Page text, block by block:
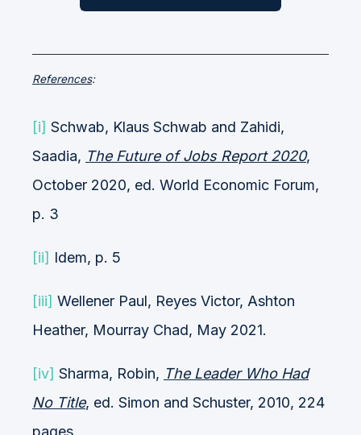
References:
[i] Schwab, Klaus Schwab and Zahidi,
Saadia, The Future of Jobs Report 2020,
October 2020, ed. World Economic Forum,
p. 3
[ii] Idem, p. 5
[iii] Wellener Paul, Reyes Victor, Ashton
Heather, Mourray Chad, May 2021.
[iv] Sharma, Robin, The Leader Who Had
No Title, ed. Simon and Schuster, 2010, 224
pages.